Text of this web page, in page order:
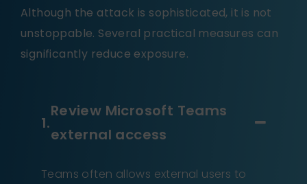
Although the attack is sophisticated, it is not
unstoppable. Several practical measures can
significantly reduce exposure.
Review Microsoft Teams
external access
Teams often allows external users to